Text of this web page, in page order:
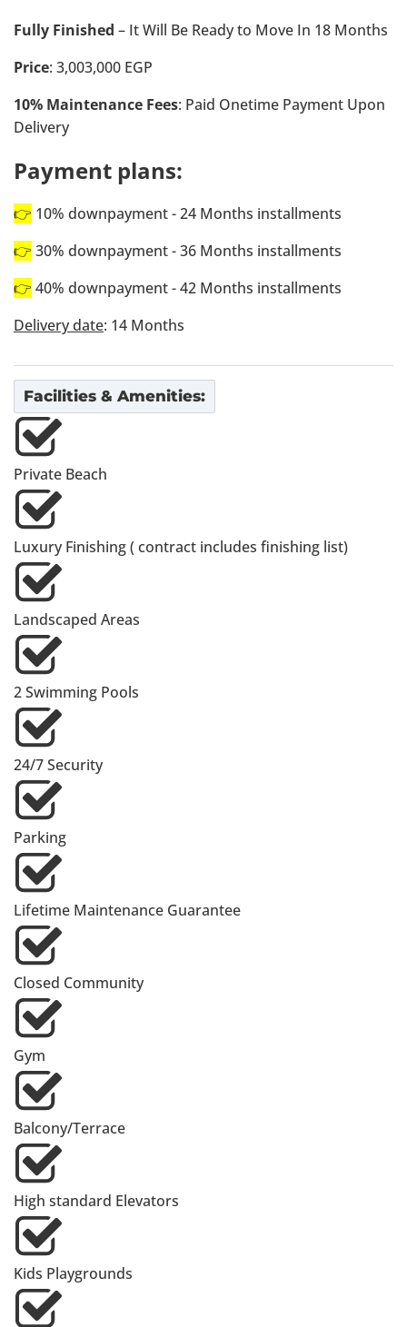
Fully Finished – It Will Be Ready to Move In 18 Months
Price: 3,003,000 EGP
10% Maintenance Fees: Paid Onetime Payment Upon
Delivery
Payment plans:
👉 10% downpayment - 24 Months installments
👉 30% downpayment - 36 Months installments
👉 40% downpayment - 42 Months installments
Delivery date: 14 Months
Facilities & Amenities:
Private Beach
Luxury Finishing ( contract includes finishing list)
Landscaped Areas
2 Swimming Pools
24/7 Security
Parking
Lifetime Maintenance Guarantee
Closed Community
Gym
Balcony/Terrace
High standard Elevators
Kids Playgrounds